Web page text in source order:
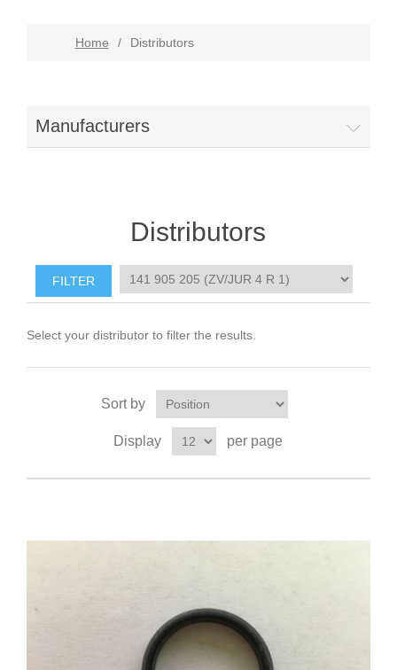
Home / Distributors
Manufacturers
Distributors
Select your distributor to filter the results.
Sort by
Display per page